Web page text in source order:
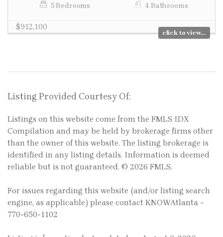
5 Bedrooms
4 Bathrooms
$912,100
click to view...
Listing Provided Courtesy Of:
Listings on this website come from the FMLS IDX
Compilation and may be held by brokerage firms other
than the owner of this website. The listing brokerage is
identified in any listing details. Information is deemed
reliable but is not guaranteed. © 2026 FMLS.
For issues regarding this website (and/or listing search
engine, as applicable) please contact KNOWAtlanta -
770-650-1102